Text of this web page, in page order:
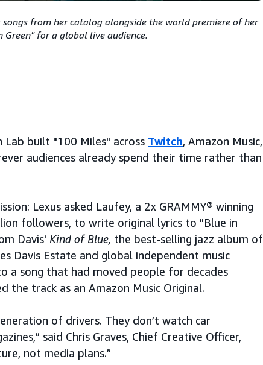
from her catalog alongside the world premiere of her
Green" for a global live audience.
Lab built "100 Miles" across Twitch, Amazon Music,
audiences already spend their time rather than
Lexus asked Laufey, a 2x GRAMMY® winning
followers, to write original lyrics to "Blue in
Davis' Kind of Blue, the best-selling jazz album of
Davis Estate and global independent music
a song that had moved people for decades
the track as an Amazon Music Original.
of drivers. They don’t watch car
said Chris Graves, Chief Creative Officer,
not media plans.”